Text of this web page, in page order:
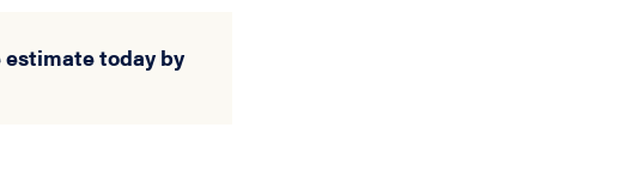
estimate today by